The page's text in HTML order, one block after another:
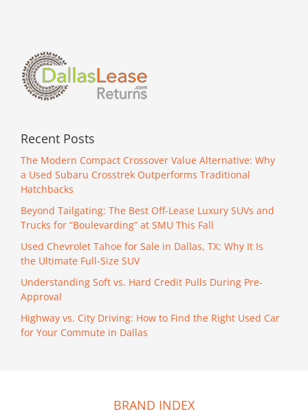
Recent Posts
The Modern Compact Crossover Value Alternative: Why
a Used Subaru Crosstrek Outperforms Traditional
Hatchbacks
Beyond Tailgating: The Best Off-Lease Luxury SUVs and
Trucks for “Boulevarding” at SMU This Fall
Used Chevrolet Tahoe for Sale in Dallas, TX: Why It Is
the Ultimate Full-Size SUV
Understanding Soft vs. Hard Credit Pulls During Pre-
Approval
Highway vs. City Driving: How to Find the Right Used Car
for Your Commute in Dallas
BRAND INDEX